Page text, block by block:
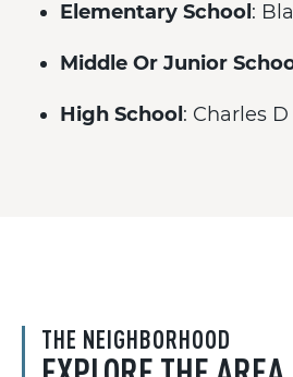
Elementary School :
Middle Or Junior
High School : Charles
THE NEIGHBORHOOD